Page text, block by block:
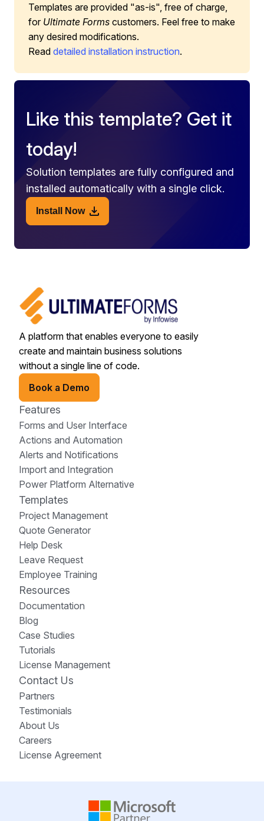
Templates are provided "as-is", free of charge,
for Ultimate Forms customers. Feel free to make
any desired modifications.
Read detailed installation instruction.
Like this template? Get it
today!
Solution templates are fully configured and
installed automatically with a single click.
Install Now
A platform that enables everyone to easily
create and maintain business solutions
without a single line of code.
Book a Demo
Features
Forms and User Interface
Actions and Automation
Alerts and Notifications
Import and Integration
Power Platform Alternative
Templates
Project Management
Quote Generator
Help Desk
Leave Request
Employee Training
Resources
Documentation
Blog
Case Studies
Tutorials
License Management
Contact Us
Partners
Testimonials
About Us
Careers
License Agreement